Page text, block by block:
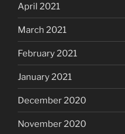
April 2021
March 2021
February 2021
January 2021
December 2020
November 2020